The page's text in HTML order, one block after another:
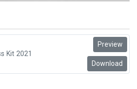
Kit 2021
Preview
Download